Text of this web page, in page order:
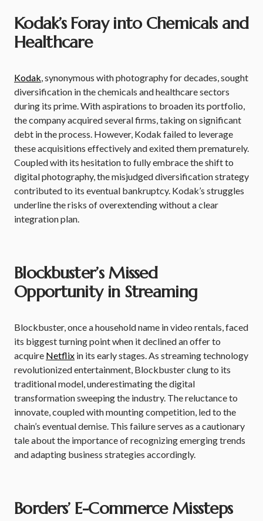
Kodak’s Foray into Chemicals and
Healthcare
Kodak, synonymous with photography for decades, sought
diversification in the chemicals and healthcare sectors
during its prime. With aspirations to broaden its portfolio,
the company acquired several firms, taking on significant
debt in the process. However, Kodak failed to leverage
these acquisitions effectively and exited them prematurely.
Coupled with its hesitation to fully embrace the shift to
digital photography, the misjudged diversification strategy
contributed to its eventual bankruptcy. Kodak’s struggles
underline the risks of overextending without a clear
integration plan.
Blockbuster’s Missed
Opportunity in Streaming
Blockbuster, once a household name in video rentals, faced
its biggest turning point when it declined an offer to
acquire Netflix in its early stages. As streaming technology
revolutionized entertainment, Blockbuster clung to its
traditional model, underestimating the digital
transformation sweeping the industry. The reluctance to
innovate, coupled with mounting competition, led to the
chain’s eventual demise. This failure serves as a cautionary
tale about the importance of recognizing emerging trends
and adapting business strategies accordingly.
Borders’ E-Commerce Missteps